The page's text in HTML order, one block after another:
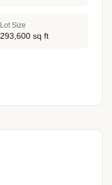
Lot Size
293,600 sq ft